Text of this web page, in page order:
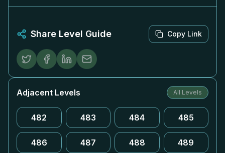
Share Level Guide Copy Link
Adjacent Levels All Levels
482 483 484 485
486 487 488 489